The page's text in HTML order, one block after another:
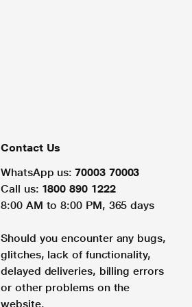
Contact Us
WhatsApp us: 70003 70003
Call us: 1800 890 1222
8:00 AM to 8:00 PM, 365 days
Should you encounter any bugs,
glitches, lack of functionality,
delayed deliveries, billing errors
or other problems on the
website.